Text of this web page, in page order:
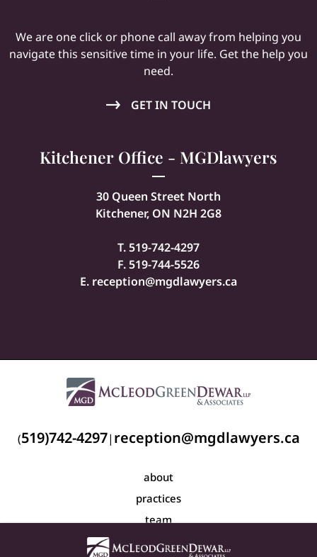
We are one click or phone call away from helping you
navigate this sensitive time in your life. Get the help you
need.
GET IN TOUCH
Kitchener Office - MGDlawyers
30 Queen Street North
Kitchener, ON N2H 2G8
T.519-742-4297
F. 519-744-5526
E. reception@mgdlawyers.ca
(519)742-4297| reception@mgdlawyers.ca
about
practices
team
blog